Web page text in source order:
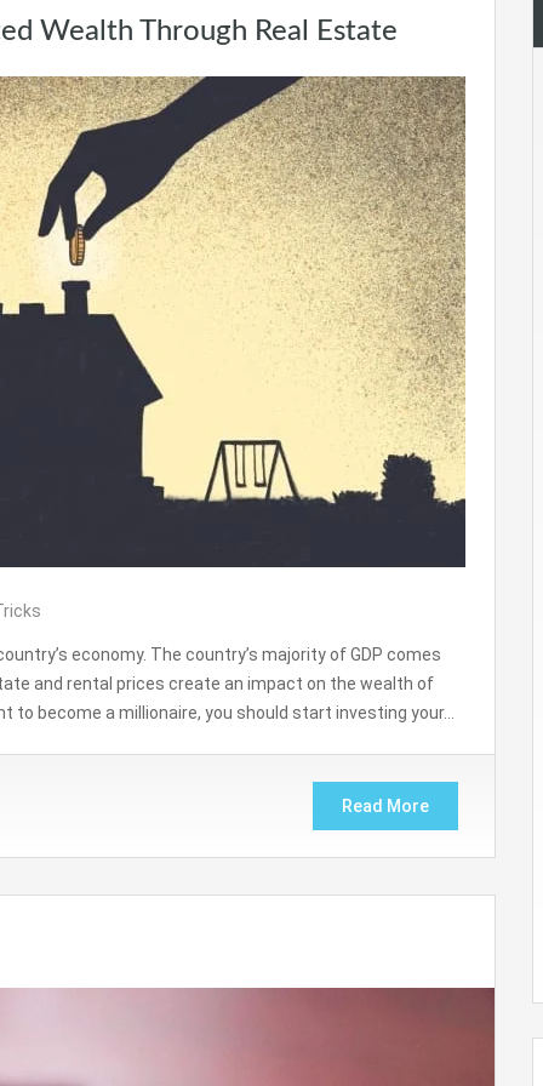
Wealth Through Real Estate
economy. The country’s majority of GDP comes
and rental prices create an impact on the wealth of
to become a millionaire, you should start investing your…
Read More